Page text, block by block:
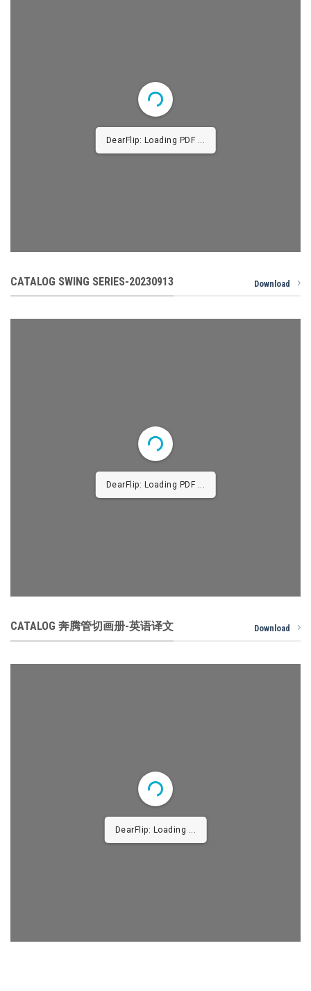
DearFlip: Loading PDF 1% ...
CATALOG SWING SERIES-20230913 Download
DearFlip: Loading PDF ...
CATALOG 奔腾管切画册-英语译文 Download
DearFlip: Loading ...